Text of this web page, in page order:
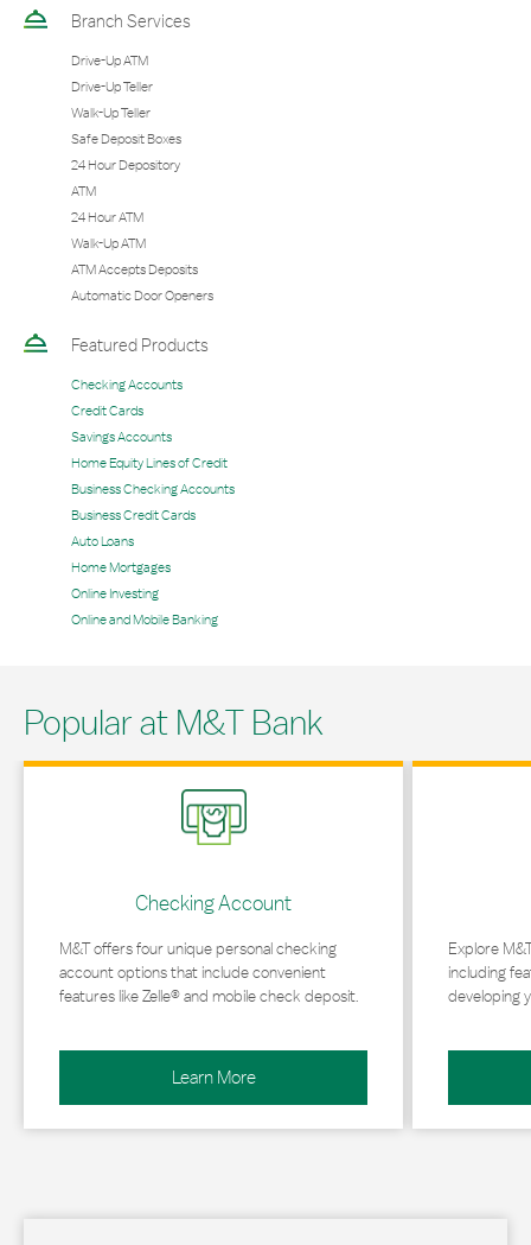
Branch Services
Drive-Up ATM
Drive-Up Teller
Walk-Up Teller
Safe Deposit Boxes
24 Hour Depository
ATM
24 Hour ATM
Walk-Up ATM
ATM Accepts Deposits
Automatic Door Openers
Featured Products
Checking Accounts
Credit Cards
Savings Accounts
Home Equity Lines of Credit
Business Checking Accounts
Business Credit Cards
Auto Loans
Home Mortgages
Online Investing
Online and Mobile Banking
Popular at M&T Bank
Checking Account
M&T offers four unique personal checking
account options that include convenient
features like Zelle® and mobile check deposit.
Learn More
Link Opens in New Tab
Explore
including
developing
Link Opens in